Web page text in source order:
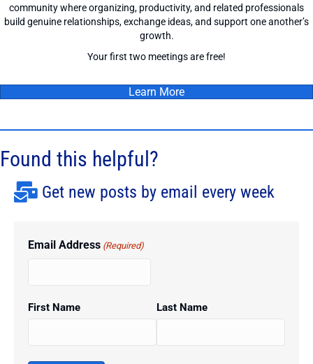
community where organizing, productivity, and related professionals
build genuine relationships, exchange ideas, and support one another’s
growth.
Your first two meetings are free!
Learn More
Found this helpful?
Get new posts by email every week
Email Address (Required)
First Name Last Name